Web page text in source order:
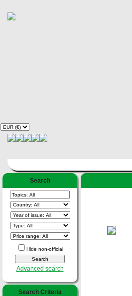
Search
Hide non-official
Advanced search
Search Criteria